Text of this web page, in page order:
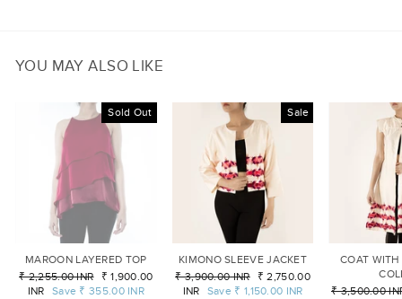
YOU MAY ALSO LIKE
Sold Out
MAROON LAYERED TOP
Regular
price
₹ 2,255.00 INR
Sale
price
₹ 1,900.00
INR
Save ₹ 355.00 INR
Sale
KIMONO SLEEVE JACKET
Regular
price
₹ 3,900.00 INR
Sale
price
₹ 2,750.00
INR
Save ₹ 1,150.00 INR
COAT
Regular
₹ 3,500.00